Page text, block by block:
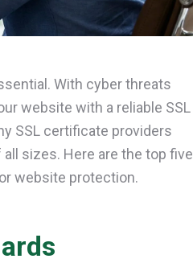
With cyber threats
website with a reliable SSL
SSL certificate providers
sizes. Here are the top five
website protection.